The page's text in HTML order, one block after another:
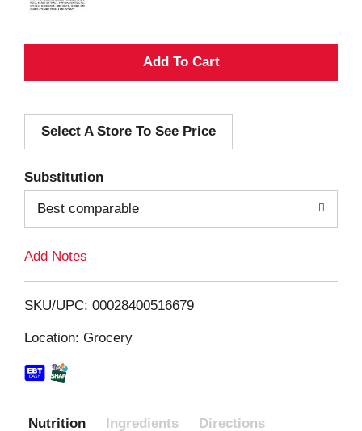
A
d
i
Select A Store To See Price
Substitution
Best comparable
Add Notes
SKU/UPC: 00028400516679
Location: Grocery
Nutrition Ingredients Directions